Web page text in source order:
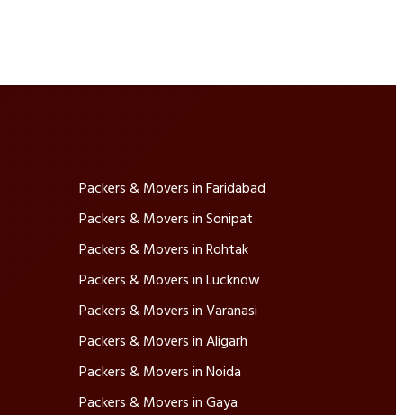
Packers & Movers in Faridabad
Packers & Movers in Sonipat
Packers & Movers in Rohtak
Packers & Movers in Lucknow
Packers & Movers in Varanasi
Packers & Movers in Aligarh
Packers & Movers in Noida
Packers & Movers in Gaya